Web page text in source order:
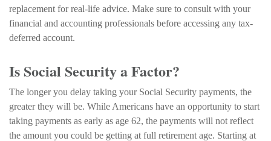
replacement for real-life advice. Make sure to consult with your
financial and accounting professionals before accessing any tax-
deferred account.
Is Social Security a Factor?
The longer you delay taking your Social Security payments, the
greater they will be. While Americans have an opportunity to start
taking payments as early as age 62, the payments will not reflect
the amount you could be getting at full retirement age. Starting at